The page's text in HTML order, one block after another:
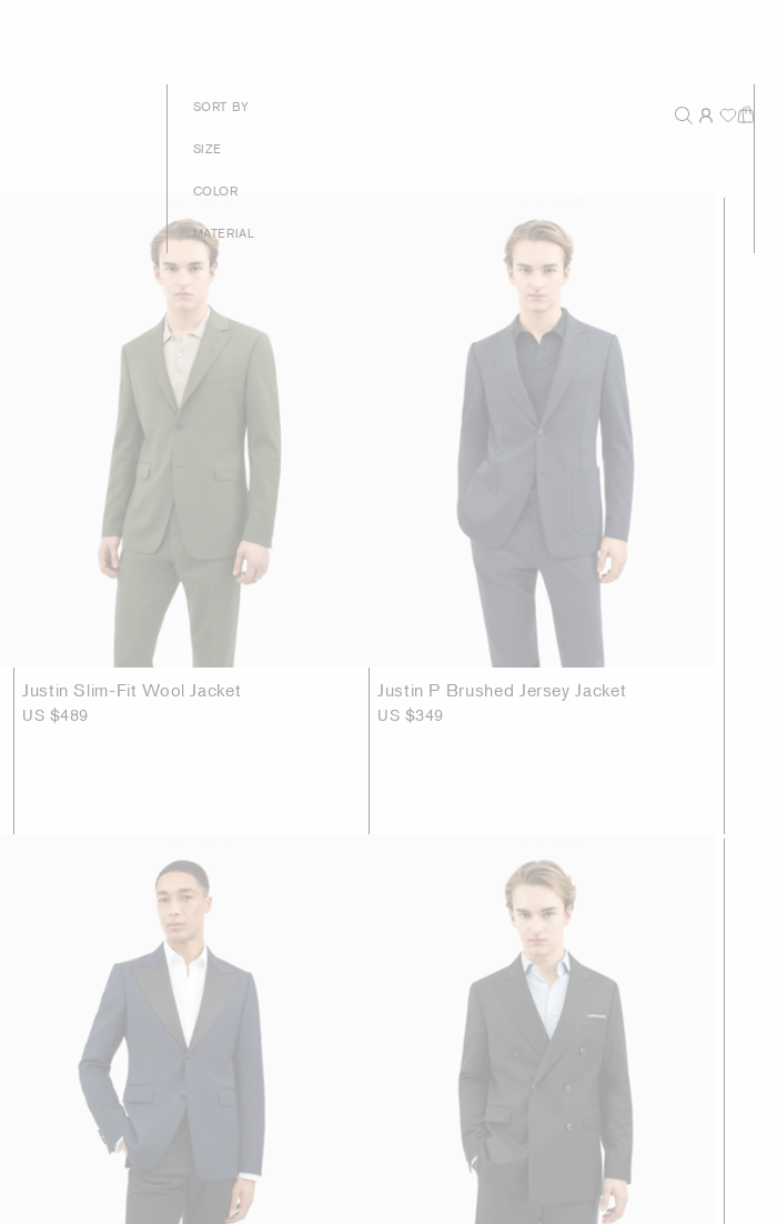
SORT BY New Arrivals
SIZE
COLOR
MATERIAL
Justin Slim-Fit Wool Jacket
US $489
Justin P Brushed Jersey Jacket
US $349